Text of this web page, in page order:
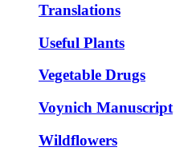
Translations
Useful Plants
Vegetable Drugs
Voynich Manuscript
Wildflowers